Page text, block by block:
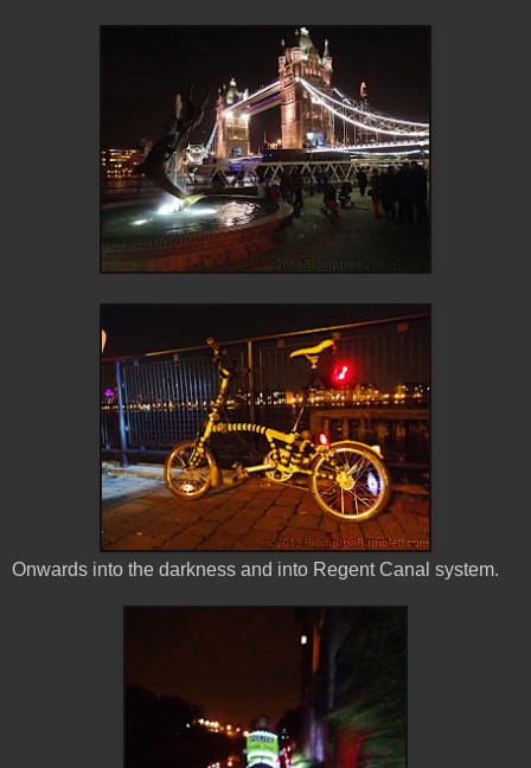
Onwards into the darkness and into Regent Canal system.